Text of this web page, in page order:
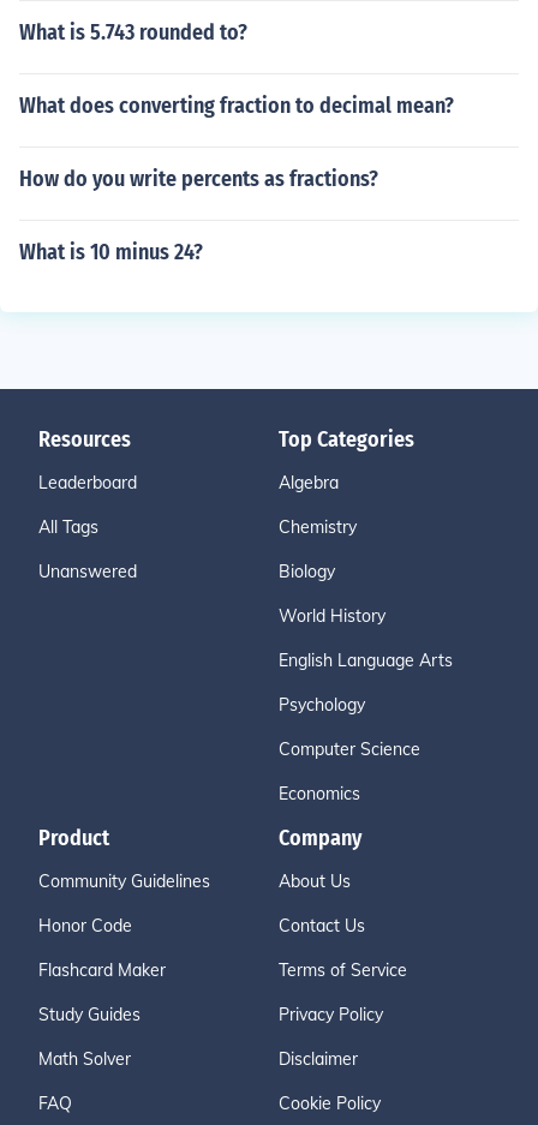
What is 5.743 rounded to?
What does converting fraction to decimal mean?
How do you write percents as fractions?
What is 10 minus 24?
Resources
Leaderboard
All Tags
Unanswered
Top Categories
Algebra
Chemistry
Biology
World History
English Language Arts
Psychology
Computer Science
Economics
Product
Community Guidelines
Honor Code
Flashcard Maker
Study Guides
Math Solver
FAQ
Company
About Us
Contact Us
Terms of Service
Privacy Policy
Disclaimer
Cookie Policy